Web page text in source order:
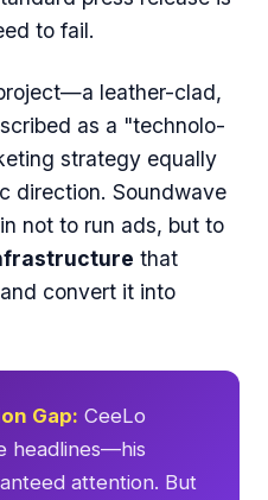
to fail.
leather-clad,
as a "technolo-
strategy equally
direction. Soundwave
not to run ads, but to
that
convert it into
Gap: CeeLo
headlines—his
attention. But